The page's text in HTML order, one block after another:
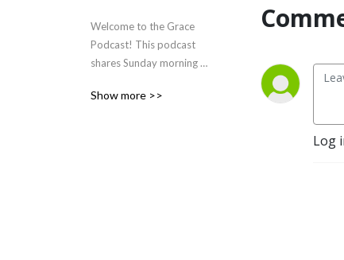
Welcome to the Grace
Podcast! This podcast
shares Sunday morning
Church in Cedarville, Ohio.
Show more >>
Log